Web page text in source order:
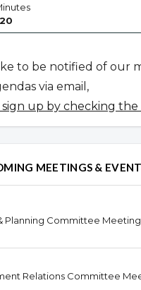
to be notified of our
via email,
up by checking the
MEETINGS &
Planning Committee Meeting
Relations Committee